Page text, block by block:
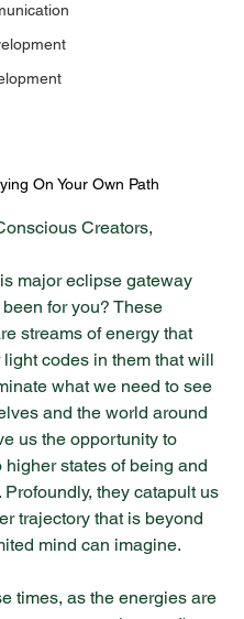
On Your Own Path
Creators,
major eclipse gateway
for you? These
streams of energy that
codes in them that will
what we need to see
and the world around
us the opportunity to
higher states of being and
they catapult us
trajectory that is beyond
mind can imagine.
times, as the energies are